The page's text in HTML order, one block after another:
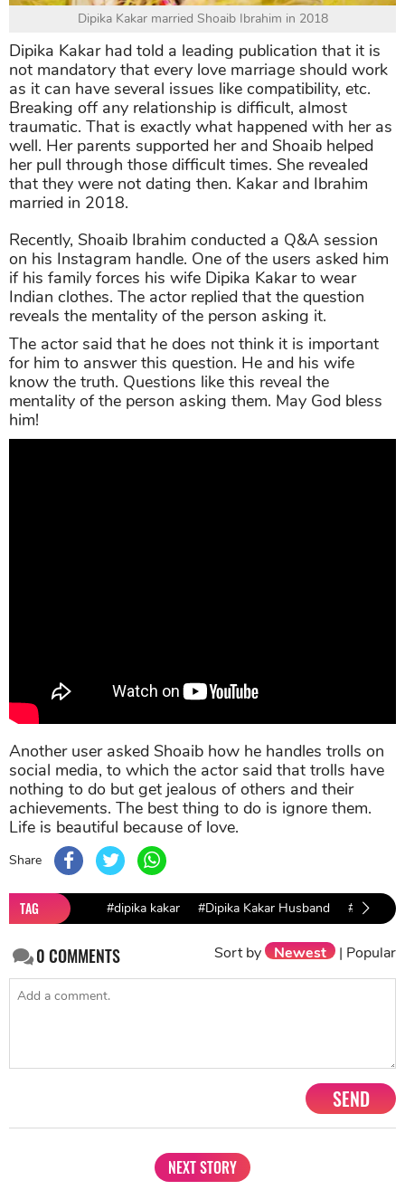
Dipika Kakar married Shoaib Ibrahim in 2018
Dipika Kakar had told a leading publication that it is
not mandatory that every love marriage should work
as it can have several issues like compatibility, etc.
Breaking off any relationship is difficult, almost
traumatic. That is exactly what happened with her as
well. Her parents supported her and Shoaib helped
her pull through those difficult times. She revealed
that they were not dating then. Kakar and Ibrahim
married in 2018.
Recently, Shoaib Ibrahim conducted a Q&A session
on his Instagram handle. One of the users asked him
if his family forces his wife Dipika Kakar to wear
Indian clothes. The actor replied that the question
reveals the mentality of the person asking it.
The actor said that he does not think it is important
for him to answer this question. He and his wife
know the truth. Questions like this reveal the
mentality of the person asking them. May God bless
him!
Another user asked Shoaib how he handles trolls on
social media, to which the actor said that trolls have
nothing to do but get jealous of others and their
achievements. The best thing to do is ignore them.
Life is beautiful because of love.
Share
TAG #dipika kakar #Dipika Kakar Husband #Dipika
0COMMENTS Sort by Newest | Popular
SEND
NEXT STORY